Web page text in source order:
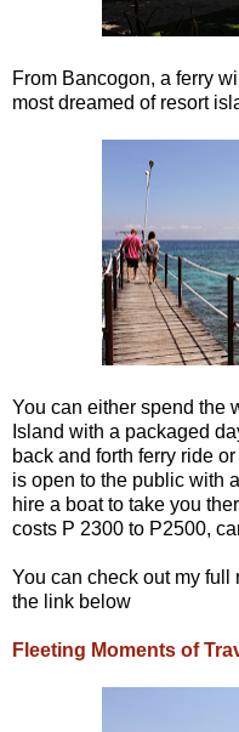
From Bancogon, a ferry
most dreamed of resort
You can either spend the
Island with a packaged
back and forth ferry ride
is open to the public with
hire a boat to take you
costs P 2300 to P2500,
You can check out my
the link below
Fleeting Moments of